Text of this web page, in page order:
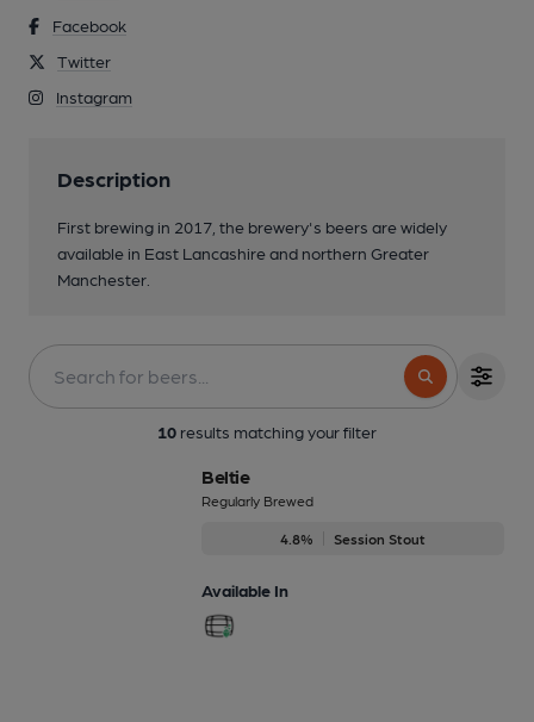
Facebook
Twitter
Instagram
Description
First brewing in 2017, the brewery's beers are widely
available in East Lancashire and northern Greater
Manchester.
10 results matching your filter
Beltie
Regularly Brewed
4.8% Session Stout
Available In